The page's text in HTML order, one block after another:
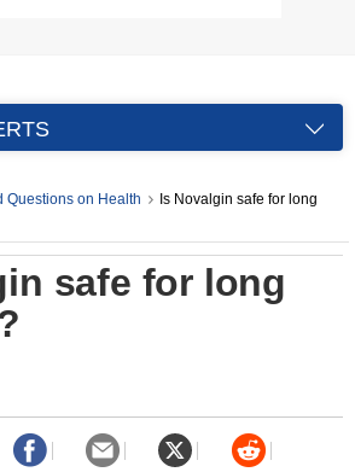
Questions on Health
Is Novalgin safe for long
safe for long